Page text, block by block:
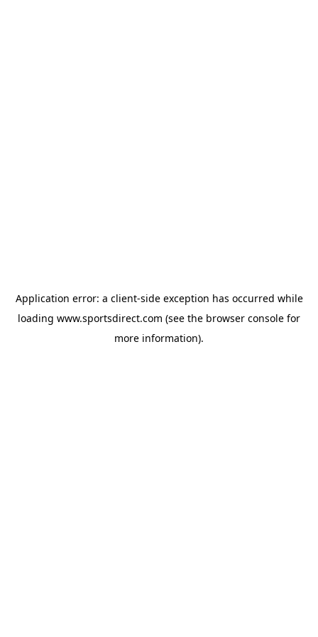
Application error: a client-side exception has occurred while
loading www.sportsdirect.com (see the browser console for
more information).